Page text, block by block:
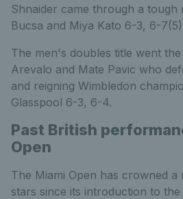
Shnaider came through a tough
Bucsa and Miya Kato 6-3, 6-
The men's doubles title went
Arevalo and Mate Pavic who
and reigning Wimbledon
Glasspool 6-3, 6-4.
Past British
Open
The Miami Open has crowned
stars since its introduction to